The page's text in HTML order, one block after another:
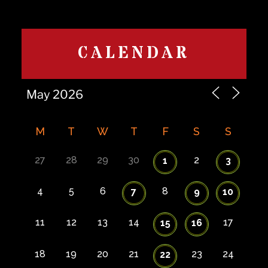
CALENDAR
M T W T F S S
27 28 29 30 1 2 3
4 5 6 7 8 9 10
11 12 13 14 15 16 17
18 19 20 21 22 23 24